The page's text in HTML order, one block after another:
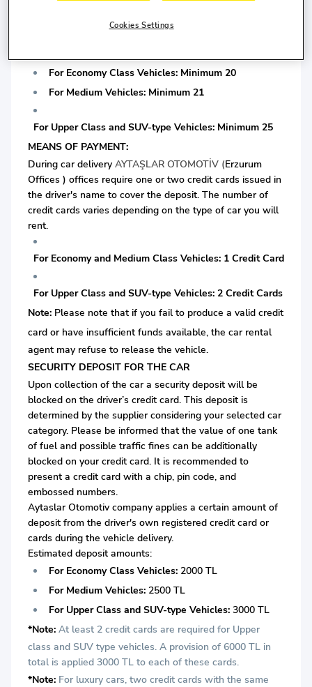
driver age limit determined according to car segments
For Economy Class Vehicles: Minimum 20
For Medium Vehicles: Minimum 21
For Upper Class and SUV-type Vehicles: Minimum 25
MEANS OF PAYMENT:
During car delivery AYTAŞLAR OTOMOTİV (Erzurum
Offices ) offices require one or two credit cards issued in
the driver's name to cover the deposit. The number of
credit cards varies depending on the type of car you will
rent.
For Economy and Medium Class Vehicles: 1 Credit Card
For Upper Class and SUV-type Vehicles: 2 Credit Cards
Note: Please note that if you fail to produce a valid credit
card or have insufficient funds available, the car rental
agent may refuse to release the vehicle.
SECURITY DEPOSIT FOR THE CAR
Upon collection of the car a security deposit will be
blocked on the driver’s credit card. This deposit is
determined by the supplier considering your selected car
category. Please be informed that the value of one tank
of fuel and possible traffic fines can be additionally
blocked on your credit card. It is recommended to
present a credit card with a chip, pin code, and
embossed numbers.
Aytaslar Otomotiv company applies a certain amount of
deposit from the driver's own registered credit card or
cards during the vehicle delivery.
Estimated deposit amounts:
For Economy Class Vehicles: 2000 TL
For Medium Vehicles: 2500 TL
For Upper Class and SUV-type Vehicles: 3000 TL
*Note: At least 2 credit cards are required for Upper
class and SUV type vehicles. A provision of 6000 TL in
total is applied 3000 TL to each of these cards.
*Note: For luxury cars, two credit cards with the same
Cookies Settings